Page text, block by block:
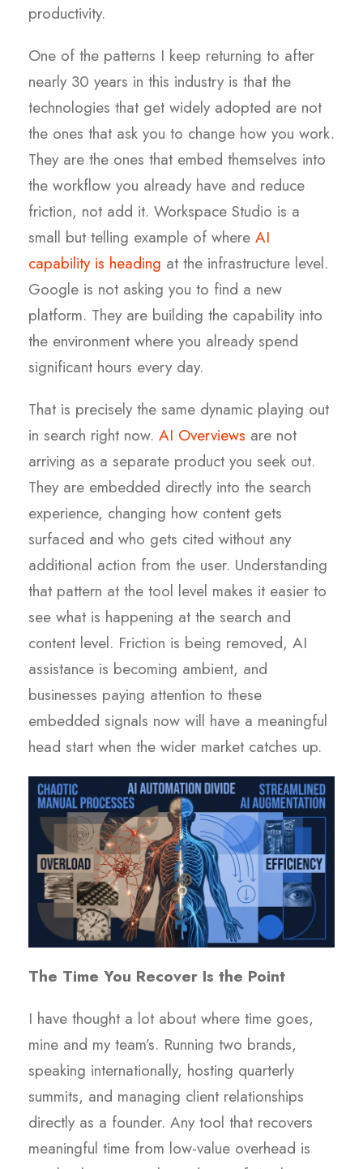
productivity.
One of the patterns I keep returning to after
nearly 30 years in this industry is that the
technologies that get widely adopted are not
the ones that ask you to change how you work.
They are the ones that embed themselves into
the workflow you already have and reduce
friction, not add it. Workspace Studio is a
small but telling example of where AI
capability is heading at the infrastructure level.
Google is not asking you to find a new
platform. They are building the capability into
the environment where you already spend
significant hours every day.
That is precisely the same dynamic playing out
in search right now. AI Overviews are not
arriving as a separate product you seek out.
They are embedded directly into the search
experience, changing how content gets
surfaced and who gets cited without any
additional action from the user. Understanding
that pattern at the tool level makes it easier to
see what is happening at the search and
content level. Friction is being removed, AI
assistance is becoming ambient, and
businesses paying attention to these
embedded signals now will have a meaningful
head start when the wider market catches up.
The Time You Recover Is the Point
I have thought a lot about where time goes,
mine and my team’s. Running two brands,
speaking internationally, hosting quarterly
summits, and managing client relationships
directly as a founder. Any tool that recovers
meaningful time from low-value overhead is